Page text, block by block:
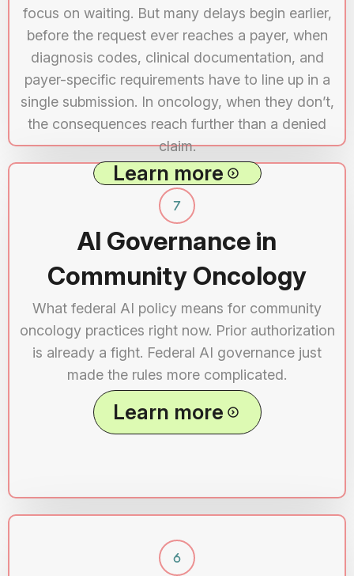
focus on waiting. But many delays begin earlier,
before the request ever reaches a payer, when
diagnosis codes, clinical documentation, and
payer-specific requirements have to line up in a
single submission. In oncology, when they don’t,
the consequences reach further than a denied
claim.
Learn more
AI Governance in
Community Oncology
What federal AI policy means for community
oncology practices right now. Prior authorization
is already a fight. Federal AI governance just
made the rules more complicated.
Learn more